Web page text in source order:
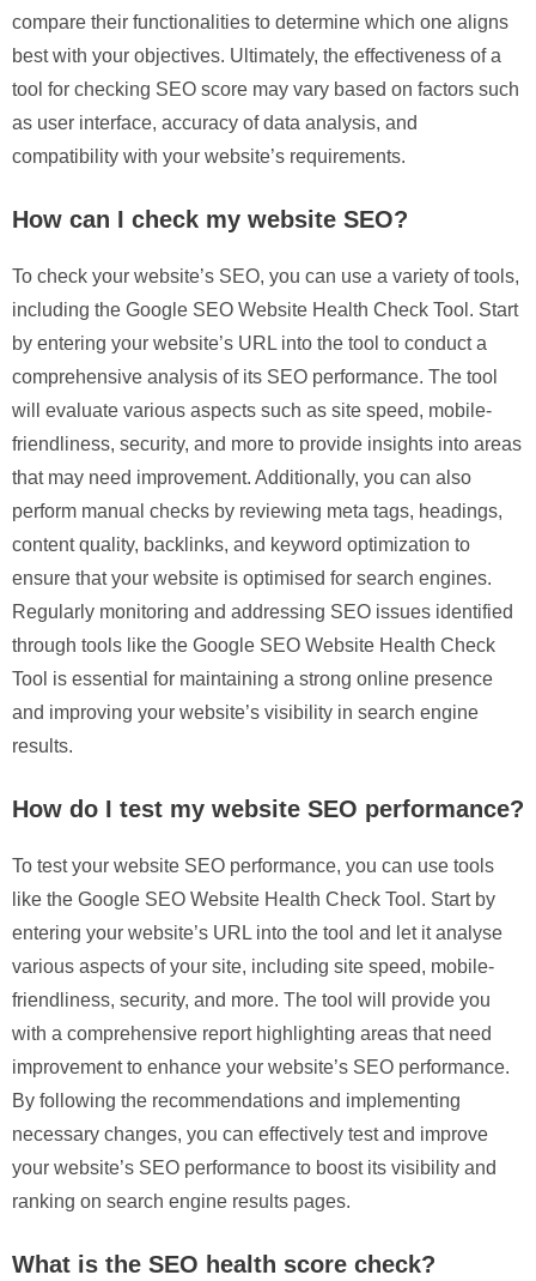
compare their functionalities to determine which one aligns
best with your objectives. Ultimately, the effectiveness of a
tool for checking SEO score may vary based on factors such
as user interface, accuracy of data analysis, and
compatibility with your website’s requirements.
How can I check my website SEO?
To check your website’s SEO, you can use a variety of tools,
including the Google SEO Website Health Check Tool. Start
by entering your website’s URL into the tool to conduct a
comprehensive analysis of its SEO performance. The tool
will evaluate various aspects such as site speed, mobile-
friendliness, security, and more to provide insights into areas
that may need improvement. Additionally, you can also
perform manual checks by reviewing meta tags, headings,
content quality, backlinks, and keyword optimization to
ensure that your website is optimised for search engines.
Regularly monitoring and addressing SEO issues identified
through tools like the Google SEO Website Health Check
Tool is essential for maintaining a strong online presence
and improving your website’s visibility in search engine
results.
How do I test my website SEO performance?
To test your website SEO performance, you can use tools
like the Google SEO Website Health Check Tool. Start by
entering your website’s URL into the tool and let it analyse
various aspects of your site, including site speed, mobile-
friendliness, security, and more. The tool will provide you
with a comprehensive report highlighting areas that need
improvement to enhance your website’s SEO performance.
By following the recommendations and implementing
necessary changes, you can effectively test and improve
your website’s SEO performance to boost its visibility and
ranking on search engine results pages.
What is the SEO health score check?